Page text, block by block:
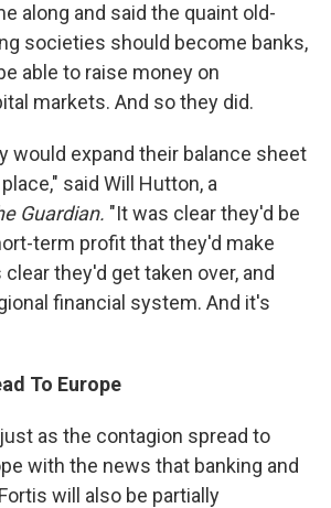
along and said the quaint old-
societies should become banks,
able to raise money on
markets. And so they did.
would expand their balance sheet
said Will Hutton, a
Guardian. "It was clear they'd be
term profit that they'd make
they'd get taken over, and
financial system. And it's
To Europe
as the contagion spread to
with the news that banking and
will also be partially